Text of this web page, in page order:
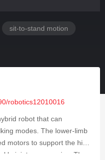
sit-to-stand motion
robotics12010016
robot that can
modes. The lower-limb
motors to support the hip
joints are passive. The